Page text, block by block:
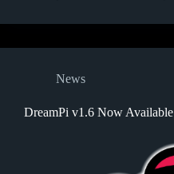
News
DreamPi v1.6 Now Available